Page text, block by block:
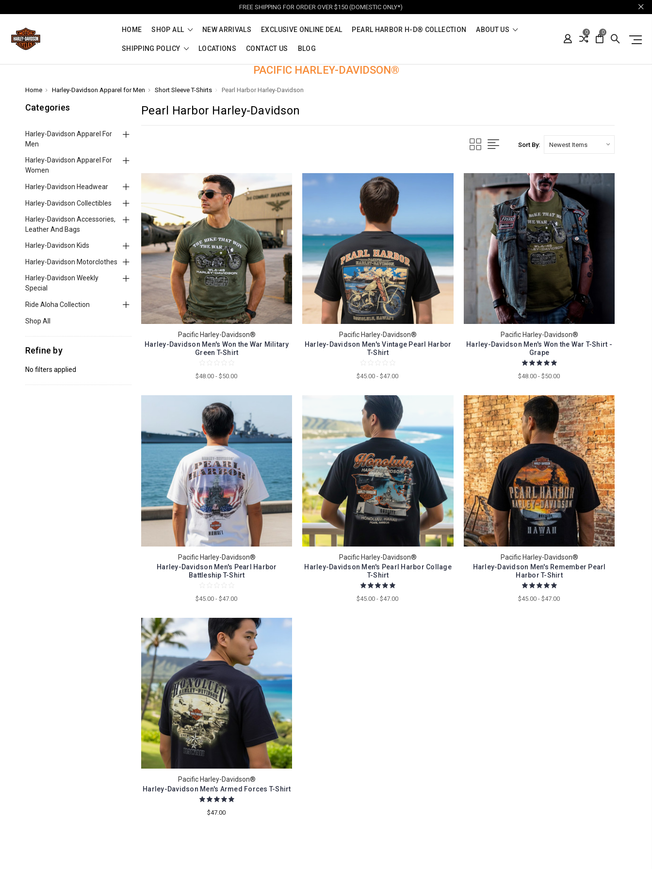
FREE SHIPPING FOR ORDER OVER $150 (DOMESTIC ONLY*)
HOME SHOP ALL NEW ARRIVALS EXCLUSIVE ONLINE DEAL PEARL HARBOR H-D® COLLECTION ABOUT US
SHIPPING POLICY LOCATIONS CONTACT US BLOG
0 0
PACIFIC HARLEY-DAVIDSON®
Home Harley-Davidson Apparel for Men Short Sleeve T-Shirts Pearl Harbor Harley-Davidson
Categories
Harley-Davidson Apparel For
Men
Harley-Davidson Apparel For
Women
Harley-Davidson Headwear
Harley-Davidson Collectibles
Harley-Davidson Accessories,
Leather And Bags
Harley-Davidson Kids
Harley-Davidson Motorclothes
Harley-Davidson Weekly
Special
Ride Aloha Collection
Shop All
Refine by
No filters applied
Pearl Harbor Harley-Davidson
Sort By:
Pacific Harley-Davidson®
Harley-Davidson Men's Won the War Military
Green T-Shirt
$48.00 - $50.00
Pacific Harley-Davidson®
Harley-Davidson Men's Vintage Pearl Harbor
T-Shirt
$45.00 - $47.00
Pacific Harley-Davidson®
Harley-Davidson Men's Won the War T-Shirt -
Grape
$48.00 - $50.00
Pacific Harley-Davidson®
Harley-Davidson Men's Pearl Harbor
Battleship T-Shirt
$45.00 - $47.00
Pacific Harley-Davidson®
Harley-Davidson Men's Pearl Harbor Collage
T-Shirt
$45.00 - $47.00
Pacific Harley-Davidson®
Harley-Davidson Men's Remember Pearl
Harbor T-Shirt
$45.00 - $47.00
Pacific Harley-Davidson®
Harley-Davidson Men's Armed Forces T-Shirt
$47.00